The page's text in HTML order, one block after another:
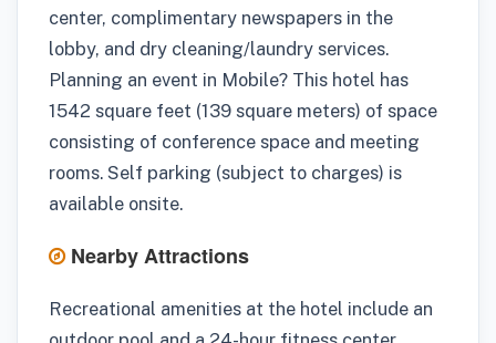
center, complimentary newspapers in the
lobby, and dry cleaning/laundry services.
Planning an event in Mobile? This hotel has
1542 square feet (139 square meters) of space
consisting of conference space and meeting
rooms. Self parking (subject to charges) is
available onsite.
Nearby Attractions
Recreational amenities at the hotel include an